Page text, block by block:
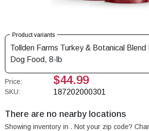
Product variants
Tollden Farms Turkey & Botanical Blend
Dog Food, 8-lb
Price: $44.99
SKU: 187202000301
There are no nearby locations
Showing inventory in . Not your zip code?